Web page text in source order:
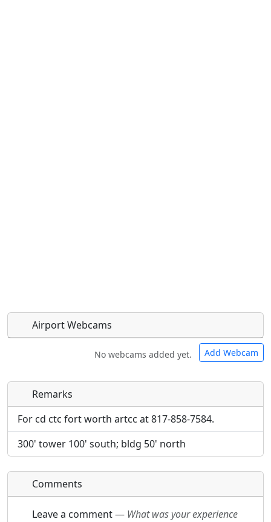
Airport Webcams
No webcams added yet. Add Webcam
Direct links to live image URLs will be displayed
inline on this page. URLs to separate webpages
Direct links to live image URLs will be displayed
inline on this page. URLs to separate webpages
will be linked to.
Remarks
For cd ctc fort worth artcc at 817-858-7584.
300' tower 100' south; bldg 50' north
Comments
Leave a comment— What was your experience